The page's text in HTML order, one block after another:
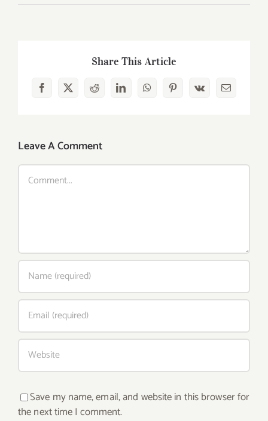
Share This Article
Facebook
X RedditLinkedInWhatsAppPinterest
Vk Email
Leave A Comment
Comment
Save my name, email, and website in this browser for
the next time I comment.